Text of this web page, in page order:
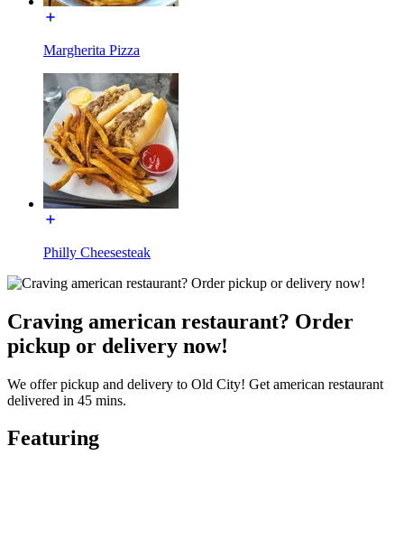
Margherita Pizza
Philly Cheesesteak
Craving american restaurant? Order
pickup or delivery now!
We offer pickup and delivery to Old City! Get american restaurant
delivered in 45 mins.
Featuring